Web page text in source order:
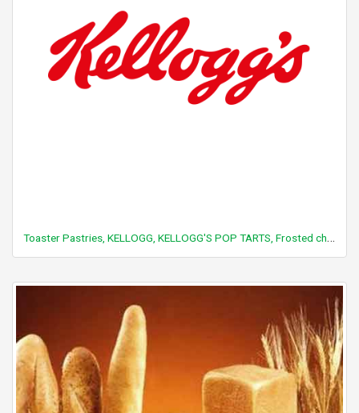
Toaster Pastries, KELLOGG, KELLOGG'S POP TARTS, Frosted chocolate fudge